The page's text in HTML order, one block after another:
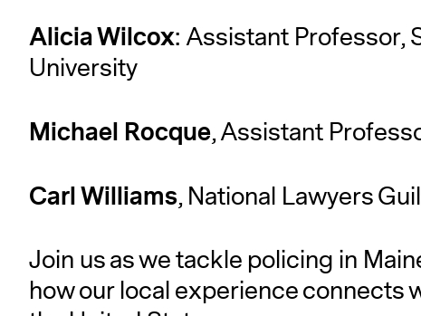
Alicia Wilcox: Assistant Professor,
University
Michael Rocque, Assistant
Carl Williams, National Lawyers
Join us as we tackle policing in
how our local experience connects